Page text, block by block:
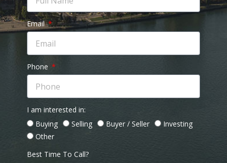
Email
Phone
I am interested in:
Buying
Selling Buyer / Seller
Investing
Other
Best Time To Call?